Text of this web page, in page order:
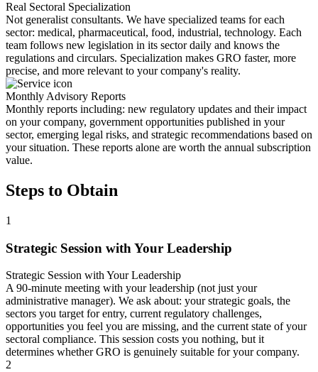
Real Sectoral Specialization
Not generalist consultants. We have specialized teams for each
sector: medical, pharmaceutical, food, industrial, technology. Each
team follows new legislation in its sector daily and knows the
regulations and circulars. Specialization makes GRO faster, more
precise, and more relevant to your company's reality.
Monthly Advisory Reports
Monthly reports including: new regulatory updates and their impact
on your company, government opportunities published in your
sector, emerging legal risks, and strategic recommendations based on
your situation. These reports alone are worth the annual subscription
value.
Steps to Obtain
1
Strategic Session with Your Leadership
Strategic Session with Your Leadership
A 90-minute meeting with your leadership (not just your
administrative manager). We ask about: your strategic goals, the
sectors you target for entry, current regulatory challenges,
opportunities you feel you are missing, and the current state of your
sectoral compliance. This session costs you nothing, but it
determines whether GRO is genuinely suitable for your company.
2